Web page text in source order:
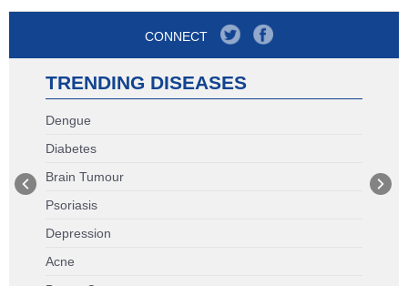
CONNECT
TRENDING DISEASES
Dengue
Diabetes
Brain Tumour
Psoriasis
Depression
Acne